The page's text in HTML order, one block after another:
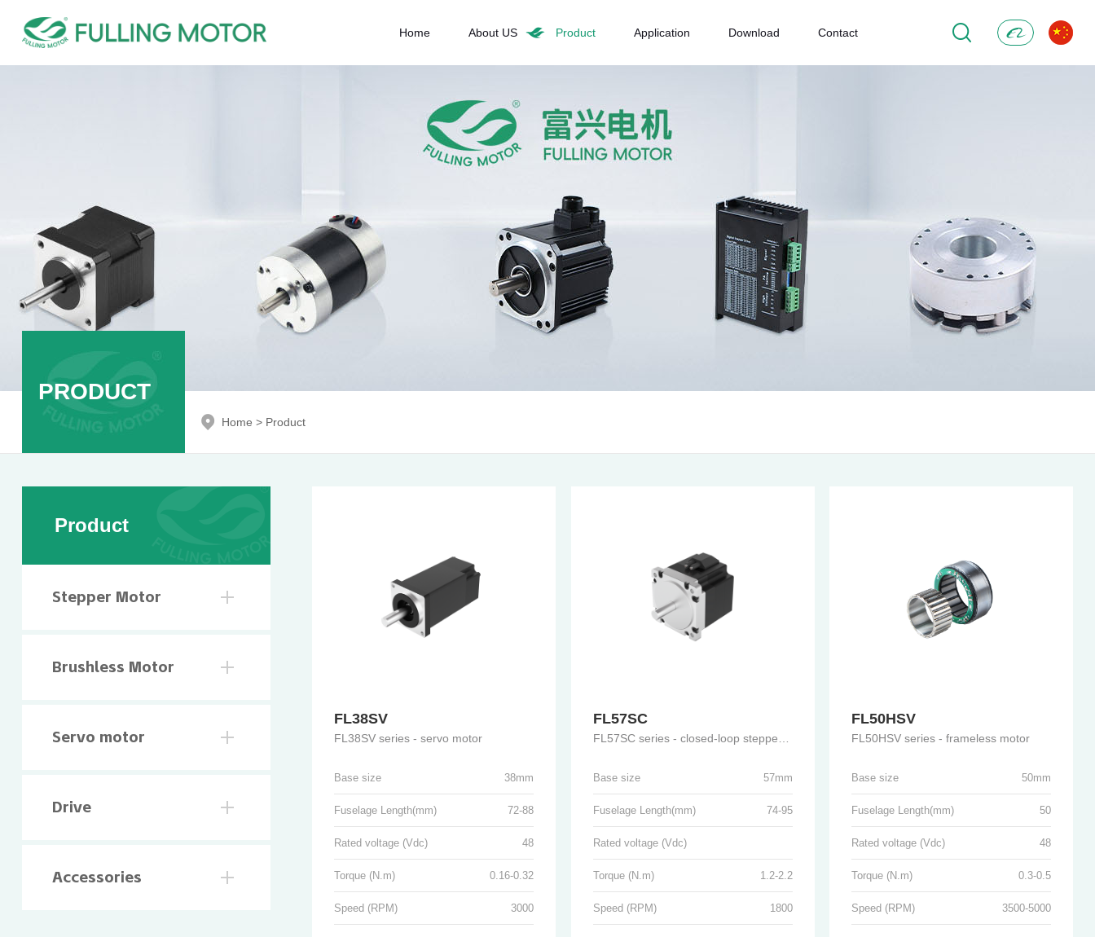
Home About US Product Application Download Contact Alibaba
PRODUCT
Home > Product
Product
Stepper Motor
Brushless Motor
Servo motor
Drive
Accessories
FL38SV
FL38SV series - servo motor
Base size 38mm
Fuselage Length(mm) 72-88
Rated voltage (Vdc) 48
Torque (N.m) 0.16-0.32
Speed (RPM) 3000
FL57SC
FL57SC series - closed-loop stepper motor
Base size 57mm
Fuselage Length(mm) 74-95
Rated voltage (Vdc)
Torque (N.m) 1.2-2.2
Speed (RPM) 1800
FL50HSV
FL50HSV series - frameless motor
Base size 50mm
Fuselage Length(mm) 50
Rated voltage (Vdc) 48
Torque (N.m) 0.3-0.5
Speed (RPM) 3500-5000